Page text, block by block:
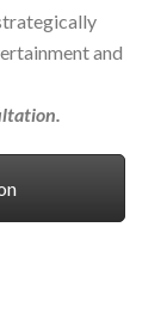
and